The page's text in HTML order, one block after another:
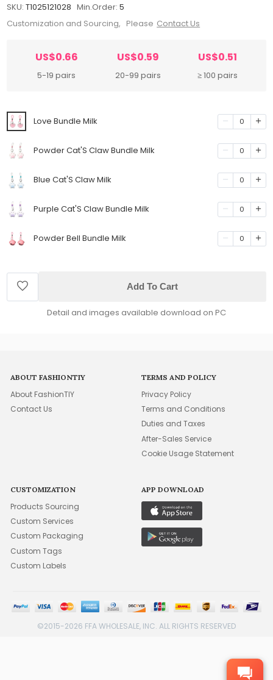
SKU: T1025121028 Min.Order: 5
Customization and Sourcing, Please Contact Us
US$0.66
5-19 pairs
US$0.59
20-99 pairs
US$0.51
≥ 100 pairs
Love Bundle Milk 0
Powder Cat'S Claw Bundle Milk 0
Blue Cat'S Claw Milk 0
Purple Cat'S Claw Bundle Milk 0
Powder Bell Bundle Milk 0
Add To Cart
Detail and images available download on PC
ABOUT FASHIONTIY
About FashionTIY
Contact Us
TERMS AND POLICY
Privacy Policy
Terms and Conditions
Duties and Taxes
After-Sales Service
Cookie Usage Statement
CUSTOMIZATION
Products Sourcing
Custom Services
Custom Packaging
Custom Tags
Custom Labels
APP DOWNLOAD
©2015-2026 FFA WHOLESALE, INC. ALL RIGHTS RESERVED